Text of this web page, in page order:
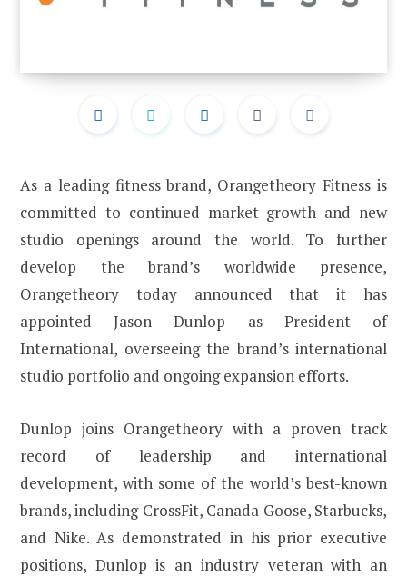
As a leading fitness brand, Orangetheory Fitness is
committed to continued market growth and new
studio openings around the world. To further
develop the brand’s worldwide presence,
Orangetheory today announced that it has
appointed Jason Dunlop as President of
International, overseeing the brand’s international
studio portfolio and ongoing expansion efforts.
Dunlop joins Orangetheory with a proven track
record of leadership and international
development, with some of the world’s best-known
brands, including CrossFit, Canada Goose, Starbucks,
and Nike. As demonstrated in his prior executive
positions, Dunlop is an industry veteran with an